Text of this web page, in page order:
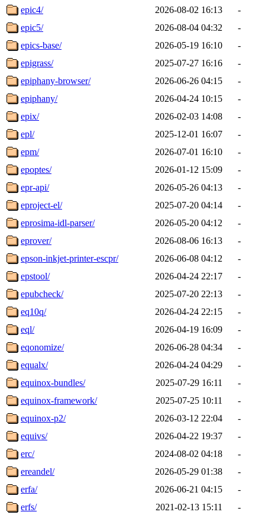
epic4/
2026-08-02 16:13
-
epic5/
2026-08-04 04:32
-
epics-base/
2026-05-19 16:10
-
epigrass/
2025-07-27 16:16
-
epiphany-browser/
2026-06-26 04:15
-
epiphany/
2026-04-24 10:15
-
epix/
2026-02-03 14:08
-
epl/
2025-12-01 16:07
-
epm/
2026-07-01 16:10
-
epoptes/
2026-01-12 15:09
-
epr-api/
2026-05-26 04:13
-
eproject-el/
2025-07-20 04:14
-
eprosima-idl-parser/
2026-05-20 04:12
-
eprover/
2026-08-06 16:13
-
epson-inkjet-printer-escpr/
2026-06-08 04:12
-
epstool/
2026-04-24 22:17
-
epubcheck/
2025-07-20 22:13
-
eq10q/
2026-04-24 22:15
-
eql/
2026-04-19 16:09
-
eqonomize/
2026-06-28 04:34
-
equalx/
2026-04-24 04:29
-
equinox-bundles/
2025-07-29 16:11
-
equinox-framework/
2025-07-25 10:11
-
equinox-p2/
2026-03-12 22:04
-
equivs/
2026-04-22 19:37
-
erc/
2024-08-02 04:18
-
ereandel/
2026-05-29 01:38
-
erfa/
2026-06-21 04:15
-
erfs/
2021-02-13 15:11
-